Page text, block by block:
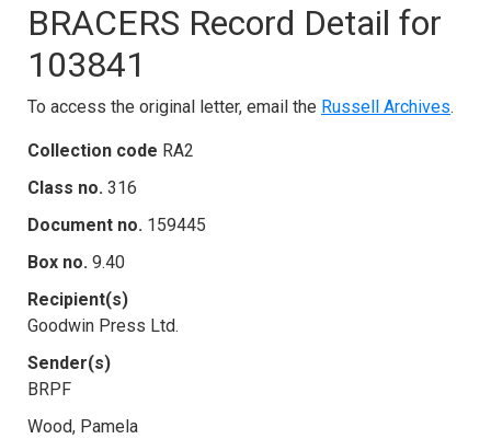
BRACERS Record Detail for
103841
To access the original letter, email the Russell Archives.
Collection code RA2
Class no. 316
Document no. 159445
Box no. 9.40
Recipient(s)
Goodwin Press Ltd.
Sender(s)
BRPF
Wood, Pamela